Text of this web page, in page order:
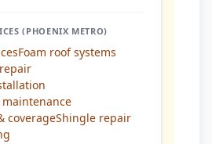
(PHOENIX METRO)
Foam roof systems
coverageShingle repair